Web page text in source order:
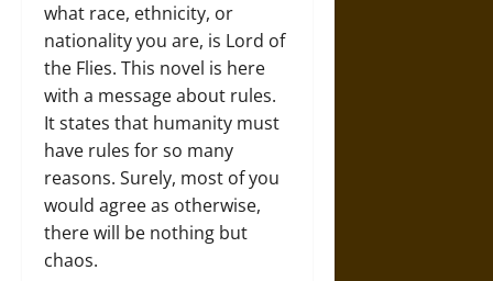
what race, ethnicity, or
nationality you are, is Lord of
the Flies. This novel is here
with a message about rules.
It states that humanity must
have rules for so many
reasons. Surely, most of you
would agree as otherwise,
there will be nothing but
chaos.